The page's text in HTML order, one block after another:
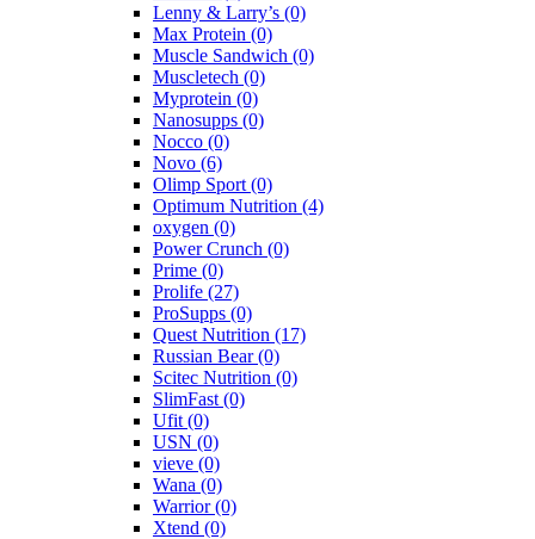
Lenny & Larry’s (0)
Max Protein (0)
Muscle Sandwich (0)
Muscletech (0)
Myprotein (0)
Nanosupps (0)
Nocco (0)
Novo (6)
Olimp Sport (0)
Optimum Nutrition (4)
oxygen (0)
Power Crunch (0)
Prime (0)
Prolife (27)
ProSupps (0)
Quest Nutrition (17)
Russian Bear(0)
Scitec Nutrition (0)
SlimFast (0)
Ufit (0)
USN (0)
vieve (0)
Wana (0)
Warrior(0)
Xtend (0)